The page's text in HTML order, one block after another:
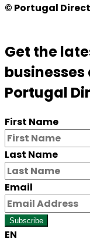
© Portugal
Get the
Portugal
First Name
Last Name
Email
Subscribe
EN